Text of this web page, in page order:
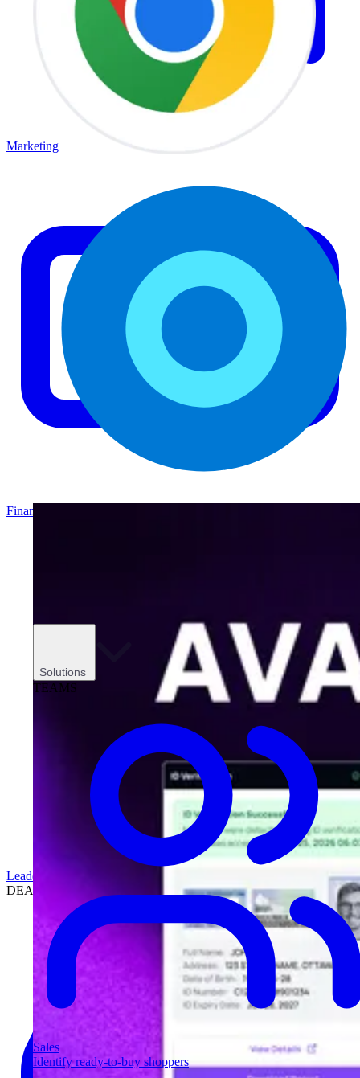
Solutions
TEAMS
Sales
Identify ready-to-buy shoppers
Marketing
Finance
Leadership
DEALERSHIPS